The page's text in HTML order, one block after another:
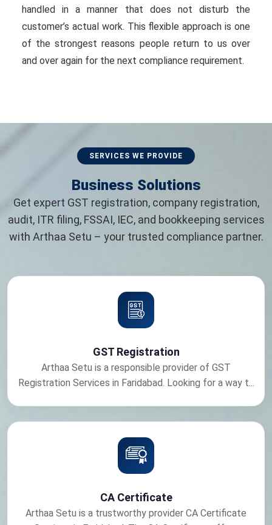
handled in a manner that does not disturb the
customer’s actual work. This flexible approach is one
of the strongest reasons people return to us over
and over again for the next compliance requirement.
SERVICES WE PROVIDE
Business Solutions
Get expert GST registration, company registration,
audit, ITR filing, FSSAI, IEC, and bookkeeping services
with Arthaa Setu – your trusted compliance partner.
GST Registration
Arthaa Setu is a responsible provider of GST
Registration Services in Faridabad. Looking for a way t...
CA Certificate
Arthaa Setu is a trustworthy provider CA Certificate